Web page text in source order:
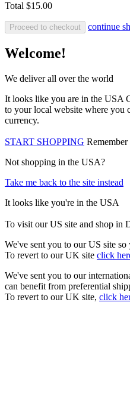
Total $15.00
Proceed to checkout continue
Welcome!
We deliver all over the world
It looks like you are in the USA
to your local website where you
currency.
START SHOPPING
Not shopping in the USA?
Take me back to the site instead
It looks like you're in the USA
To visit our US site and shop in
We've sent you to our US site
To revert to our UK site click
We've sent you to our
can benefit from preferential
To revert to our UK site, click